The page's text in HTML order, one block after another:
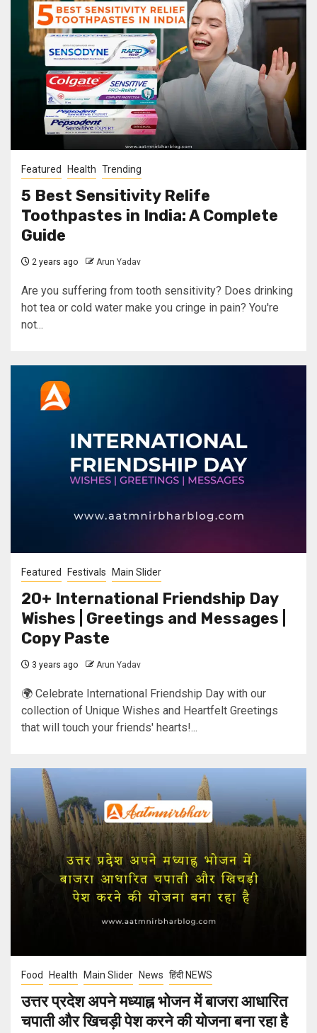
Featured Health Trending
5 Best Sensitivity Relife
Toothpastes in India: A Complete
Guide
2 years ago Arun Yadav
Are you suffering from tooth sensitivity? Does drinking
hot tea or cold water make you cringe in pain? You're
not...
Featured Festivals Main Slider
20+ International Friendship Day
Wishes | Greetings and Messages |
Copy Paste
3 years ago Arun Yadav
🌍 Celebrate International Friendship Day with our
collection of Unique Wishes and Heartfelt Greetings
that will touch your friends' hearts!...
Food Health Main Slider News हिंदी NEWS
उत्तर प्रदेश अपने मध्याह्न भोजन में बाजरा आधारित
चपाती और खिचड़ी पेश करने की योजना बना रहा है